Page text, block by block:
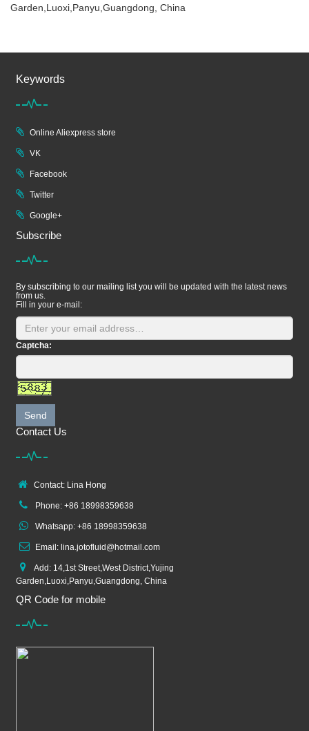
Garden,Luoxi,Panyu,Guangdong, China
Keywords
Online Aliexpress store
VK
Facebook
Twitter
Google+
Subscribe
By subscribing to our mailing list you will be updated with the latest news
from us.
Fill in your e-mail:
Captcha:
Send
Contact Us
Contact: Lina Hong
Phone: +86 18998359638
Whatsapp: +86 18998359638
Email: lina.jotofluid@hotmail.com
Add: 14,1st Street,West District,Yujing
Garden,Luoxi,Panyu,Guangdong, China
QR Code for mobile